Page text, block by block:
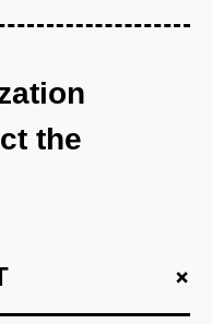
the
+